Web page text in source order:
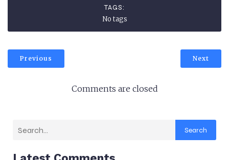
TAGS:
No tags
Previous Next
Comments are closed
Search